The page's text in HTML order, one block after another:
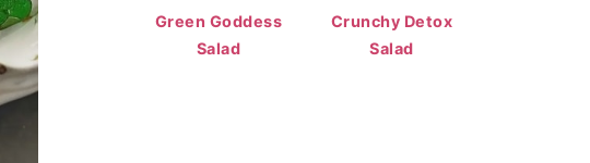
Green Goddess
Salad
Crunchy Detox
Salad